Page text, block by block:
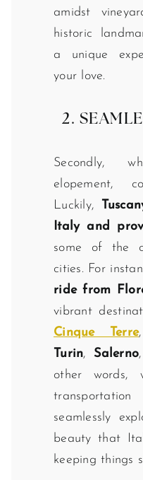
amidst
historic
a unique
your love.
2.
Secondly,
elopement,
Luckily,
Italy and
some of the
cities. For
ride from
vibrant
Cinque Terre
Turin, Salerno
other words,
seamlessly
beauty that
keeping things